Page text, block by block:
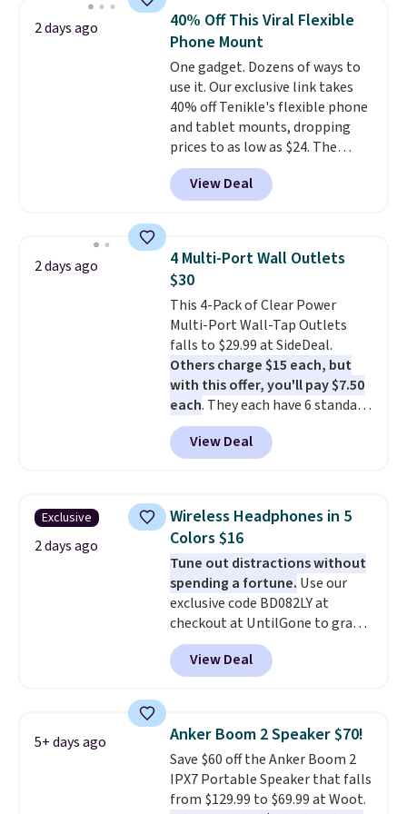
playtime when used in
conjunction with the charging
case.
active noise canceling to tune
out background noise. Shipping
is free when you sign into or
create a free account, select the
$9.99 shipping option, and use
code BDFREE at checkout.
2 days ago
40% Off This Viral Flexible
Phone Mount
One gadget. Dozens of ways to
use it. Our exclusive link takes
40% off Tenikle's flexible phone
and tablet mounts, dropping
prices to as low as $24. The
octopus-inspired design
combines bendable silicone
arms with industrial-strength
phone, tablet, or small camera
on virtually any smooth surface.
It's just as handy for recording
videos and taking family
photos as it is for following
recipes, video chatting,
streaming shows, or working
hands-free at your desk.
Shipping is $5.99, or free with
bundle purchases.
View Deal
2 days ago
4 Multi-Port Wall Outlets
$30
This 4-Pack of Clear Power
Multi-Port Wall-Tap Outlets
falls to $29.99 at SideDeal.
Others charge $15 each, but
with this offer, you'll pay $7.50
each. They each have 6 standard
outlets, 3 USB-A ports, and a
USB-C port. Don't overpay
buying them one at a time when
whole house and save 50%.
Shipping is free when you sign
into or create a free account,
choose the 4-pack, select the
$9.99 shipping option, and use
code BDFREE at checkout.
View Deal
Exclusive
2 days ago
Wireless Headphones in 5
Colors $16
Tune out distractions without
spending a fortune. Use our
exclusive code BD082LY at
checkout at UntilGone to grab
these Wireless Over-Ear
Headphones for just $15.99
shipped, undercutting prices of
Equipped with 40mm dynamic
drivers and active noise
cancellation, they deliver rich
audio while helping minimize
background noise. Plush
View Deal
5+ days ago Anker Boom 2 Speaker $70!
Save $60 off the Anker Boom 2
IPX7 Portable Speaker that falls
from $129.99 to $69.99 at Woot.